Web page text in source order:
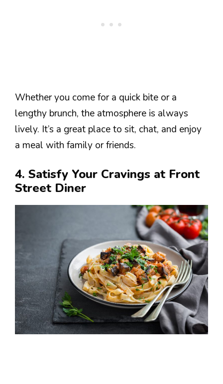
Whether you come for a quick bite or a
lengthy brunch, the atmosphere is always
lively. It’s a great place to sit, chat, and enjoy
a meal with family or friends.
4. Satisfy Your Cravings at Front
Street Diner